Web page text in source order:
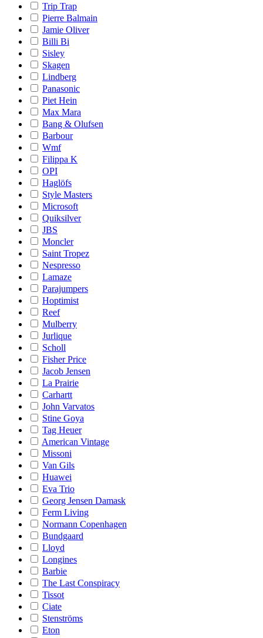
Trip Trap
Pierre Balmain
Jamie Oliver
Billi Bi
Sisley
Skagen
Lindberg
Panasonic
Piet Hein
Max Mara
Bang & Olufsen
Barbour
Wmf
Filippa K
OPI
Haglöfs
Style Masters
Microsoft
Quiksilver
JBS
Moncler
Saint Tropez
Nespresso
Lamaze
Parajumpers
Hoptimist
Reef
Mulberry
Jurlique
Scholl
Fisher Price
Jacob Jensen
La Prairie
Carhartt
John Varvatos
Stine Goya
Tag Heuer
American Vintage
Missoni
Van Gils
Huawei
Eva Trio
Georg Jensen Damask
Ferm Living
Normann Copenhagen
Bundgaard
Lloyd
Longines
Barbie
The Last Conspiracy
Tissot
Ciate
Stenströms
Eton